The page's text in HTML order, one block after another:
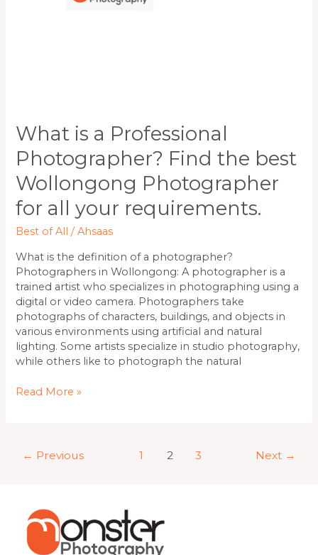
What is a Professional
Photographer? Find the best
Wollongong Photographer
for all your requirements.
Best of All /Ahsaas
What is the definition of a photographer?
Photographers in Wollongong: A photographer is a
trained artist who specializes in photographing using a
digital or video camera. Photographers take
photographs of characters, buildings, and objects in
various environments using artificial and natural
lighting. Some artists specialize in studio photography,
while others like to photograph the natural
Read More »
← Previous 1 2 3 Next →